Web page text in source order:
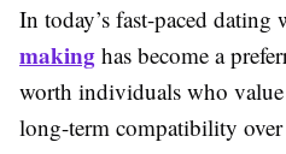
In today’s fast-paced dating
making has become a
worth individuals who
long-term compatibility